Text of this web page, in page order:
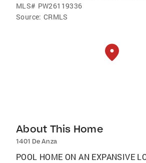
MLS# PW26119336
Source: CRMLS
About This Home
1401 De Anza
POOL HOME ON AN EXPANSIVE